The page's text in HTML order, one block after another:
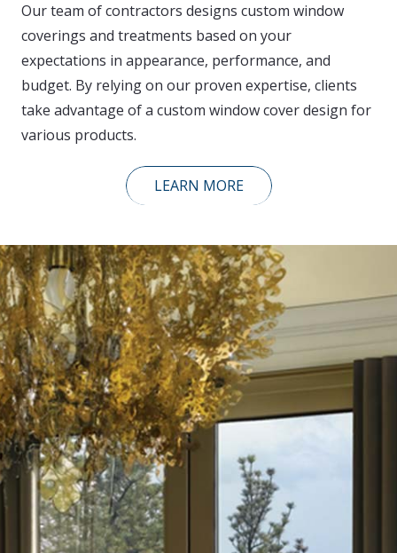
Our team of contractors designs custom window
coverings and treatments based on your
expectations in appearance, performance, and
budget. By relying on our proven expertise, clients
take advantage of a custom window cover design for
various products.
LEARN MORE